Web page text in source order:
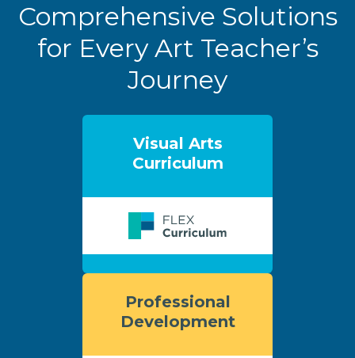
Comprehensive Solutions
for Every Art Teacher’s
Journey
Visual Arts
Curriculum
Professional
Development